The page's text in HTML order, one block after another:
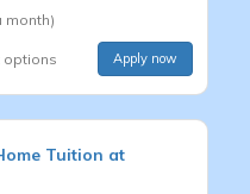
month)
options Apply now
Tuition at